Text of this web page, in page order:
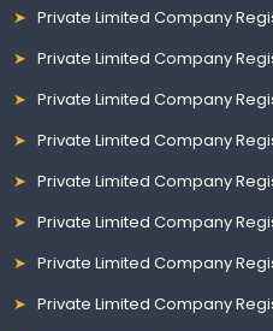
Private Limited Company
Private Limited Company
Private Limited Company
Private Limited Company
Private Limited Company
Private Limited Company
Private Limited Company
Private Limited Company